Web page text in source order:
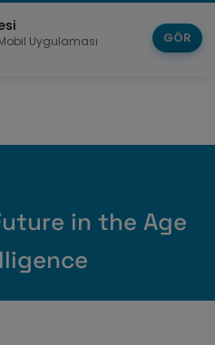
in the Age
Uygulaması
GÖR